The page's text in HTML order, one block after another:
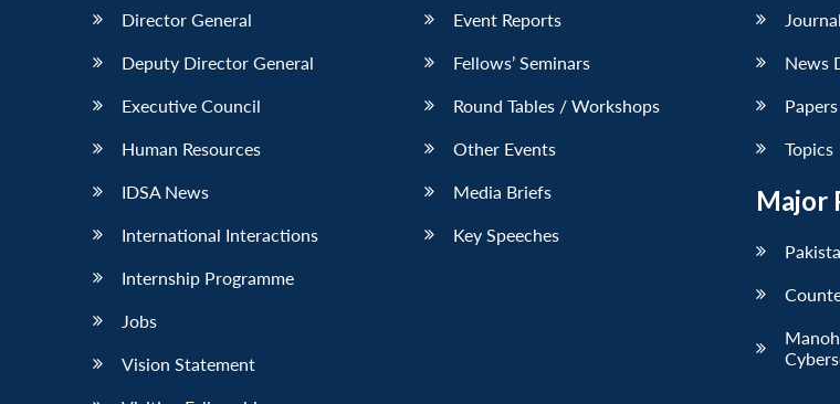
Director General
Deputy Director General
Executive Council
Human Resources
IDSA News
International Interactions
Internship Programme
Jobs
Vision Statement
Event Reports
Fellows’ Seminars
Round Tables / Workshops
Other Events
Media Briefs
Key Speeches
News
Topics
Major